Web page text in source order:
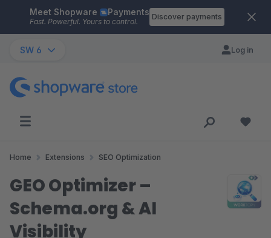
Skip to main content
Meet Shopware Payments
Fast. Powerful. Yours to control.
Discover payments
SW 6 Log in
Home Extensions SEO Optimization
GEO Optimizer –
Schema.org & AI
Visibility